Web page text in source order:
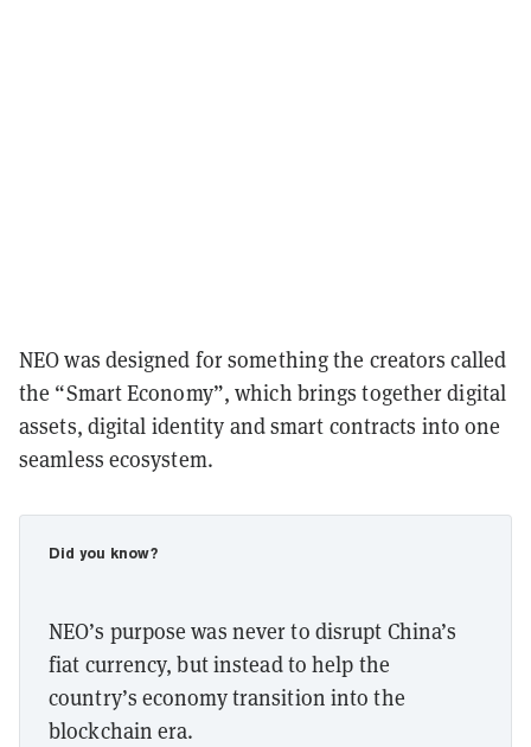
NEO was designed for something the creators called
the “Smart Economy”, which brings together digital
assets, digital identity and smart contracts into one
seamless ecosystem.
Did you know?
NEO’s purpose was never to disrupt China’s
fiat currency, but instead to help the
country’s economy transition into the
blockchain era.